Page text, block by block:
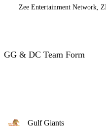
Zee Entertainment Network,
GG & DC Team Form
Gulf Giants